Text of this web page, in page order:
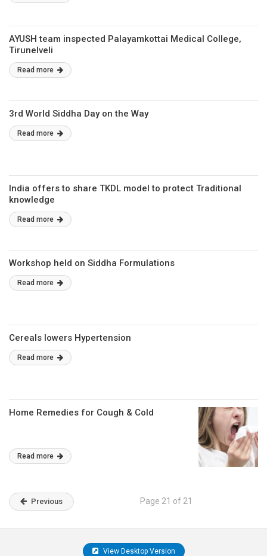
AYUSH team inspected Palayamkottai Medical College,
Tirunelveli
Read more
3rd World Siddha Day on the Way
Read more
India offers to share TKDL model to protect Traditional
knowledge
Read more
Workshop held on Siddha Formulations
Read more
Cereals lowers Hypertension
Read more
Home Remedies for Cough & Cold
Read more
Previous Page 21 of 21
View Desktop Version